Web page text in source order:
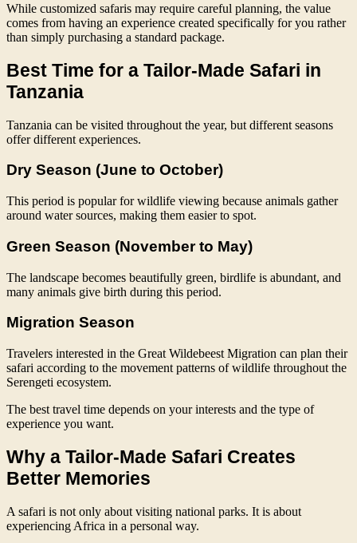
While customized safaris may require careful planning, the value
comes from having an experience created specifically for you rather
than simply purchasing a standard package.
Best Time for a Tailor-Made Safari in
Tanzania
Tanzania can be visited throughout the year, but different seasons
offer different experiences.
Dry Season (June to October)
This period is popular for wildlife viewing because animals gather
around water sources, making them easier to spot.
Green Season (November to May)
The landscape becomes beautifully green, birdlife is abundant, and
many animals give birth during this period.
Migration Season
Travelers interested in the Great Wildebeest Migration can plan their
safari according to the movement patterns of wildlife throughout the
Serengeti ecosystem.
The best travel time depends on your interests and the type of
experience you want.
Why a Tailor-Made Safari Creates
Better Memories
A safari is not only about visiting national parks. It is about
experiencing Africa in a personal way.